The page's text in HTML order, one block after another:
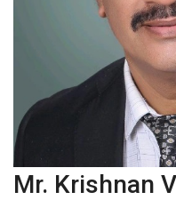
Mr. Krishnan